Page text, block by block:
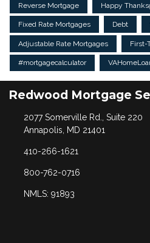
Reverse Mortgage Happy
Fixed Rate Mortgages Debt
Adjustable Rate Mortgages First-
#mortgagecalculator
Redwood Mortgage
2077 Somerville Rd., Suite 220
Annapolis, MD 21401
410-266-1621
800-762-0716
NMLS: 91893